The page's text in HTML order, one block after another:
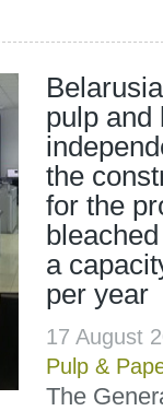
pulp and
the
for the
a
per year
17 August
Pulp &
The